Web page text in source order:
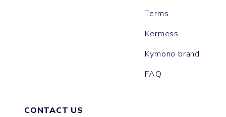
Terms
Kermess
Kymono brand
FAQ
CONTACT US